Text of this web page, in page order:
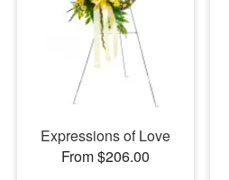
Expressions of Love
From $206.00